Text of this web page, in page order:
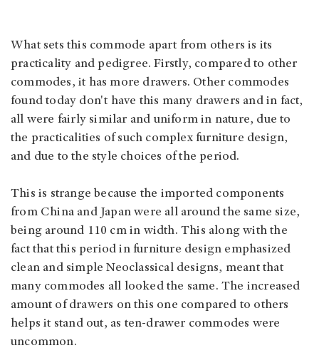
What sets this commode apart from others is its
practicality and pedigree. Firstly, compared to other
commodes, it has more drawers. Other commodes
found today don't have this many drawers and in fact,
all were fairly similar and uniform in nature, due to
the practicalities of such complex furniture design,
and due to the style choices of the period.
This is strange because the imported components
from China and Japan were all around the same size,
being around 110 cm in width. This along with the
fact that this period in furniture design emphasized
clean and simple Neoclassical designs, meant that
many commodes all looked the same. The increased
amount of drawers on this one compared to others
helps it stand out, as ten-drawer commodes were
uncommon.